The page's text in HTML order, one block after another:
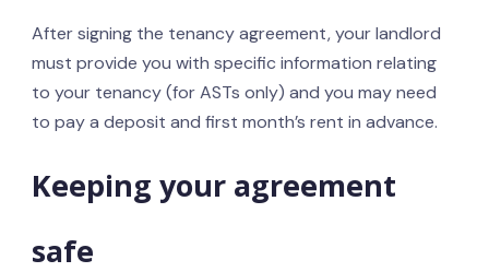
After signing the tenancy agreement, your landlord
must provide you with specific information relating
to your tenancy (for ASTs only) and you may need
to pay a deposit and first month’s rent in advance.
Keeping your agreement
safe